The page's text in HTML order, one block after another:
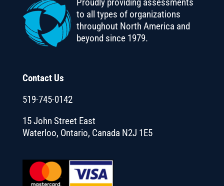
to all types of organizations
throughout North America and
beyond since 1979.
Contact Us
519-745-0142
15 John Street East
Waterloo, Ontario, Canada N2J 1E5